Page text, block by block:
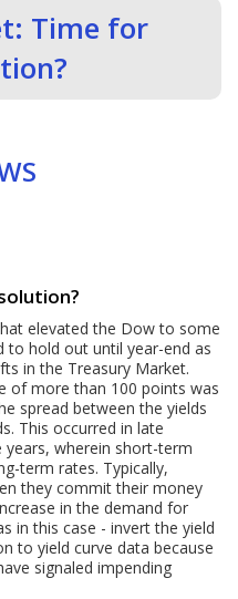
Time for
elevated the Dow to some
to hold out until year-end as
in the Treasury Market.
of more than 100 points was
spread between the yields
This occurred in late
wherein short-term
term rates. Typically,
they commit their money
in the demand for
in this case - invert the yield
to yield curve data because
signaled impending